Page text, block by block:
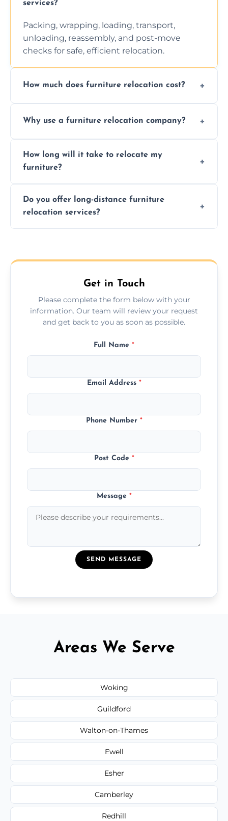
services?
Packing, wrapping, loading, transport,
unloading, reassembly, and post-move
checks for safe, efficient relocation.
How much does furniture relocation cost?
and special requirements. Contact us for a
Why use a furniture relocation company?
efficiency, and stress-free relocation.
How long will it take to relocate my
furniture?
additional services. Local moves take 2-6
hours; long-distance moves may take
longer.
Do you offer long-distance furniture
relocation services?
for all furniture types.
Get in Touch
Please complete the form below with your
information. Our team will review your request
and get back to you as soon as possible.
Full Name *
Email Address *
Phone Number *
Post Code *
Message *
SEND MESSAGE
Areas We Serve
Woking
Guildford
Walton-on-Thames
Ewell
Esher
Camberley
Redhill